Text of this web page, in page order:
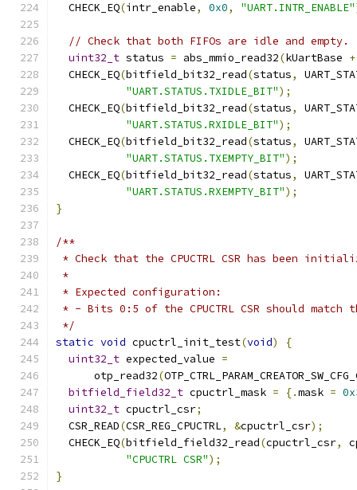
  CHECK_EQ
(intr_enable, 0x0, "UART.INTR_ENABLE"
// Check that both FIFOs are idle and empty.
uint32_t status = abs_mmio_read32(kUartBase +
  CHECK_EQ
(bitfield_bit32_read(status,
"UART.STATUS.TXIDLE_BIT");
  CHECK_EQ
(bitfield_bit32_read(status,
"UART.STATUS.RXIDLE_BIT");
  CHECK_EQ
(bitfield_bit32_read(status,
"UART.STATUS.TXEMPTY_BIT");
  CHECK_EQ
(bitfield_bit32_read(status,
"UART.STATUS.RXEMPTY_BIT");
}
/**
* Check that the CPUCTRL CSR has been
*
* Expected configuration:
* - Bits 0:5 of the CPUCTRL CSR should
*/
static void cpuctrl_init_test(void)
{
uint32_t expected_value =
      otp_read32
(
bitfield_field32_t cpuctrl_mask = {.mask =
uint32_t cpuctrl_csr;
  CSR_READ
(CSR_REG_CPUCTRL, &cpuctrl_csr);
  CHECK_EQ
(bitfield_field32_read(cpuctrl_csr,
"CPUCTRL CSR");
}